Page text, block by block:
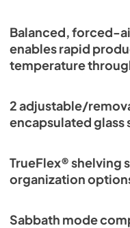
Balanced, forced-
enables rapid
temperature
2 adjustable/
encapsulated glass
TrueFlex® shelving
organization
Sabbath mode